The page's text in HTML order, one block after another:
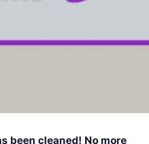
been cleaned! No more